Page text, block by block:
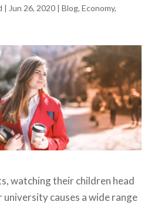
| Jun 26, 2020| Blog, Economy,
watching their children head
causes a wide range